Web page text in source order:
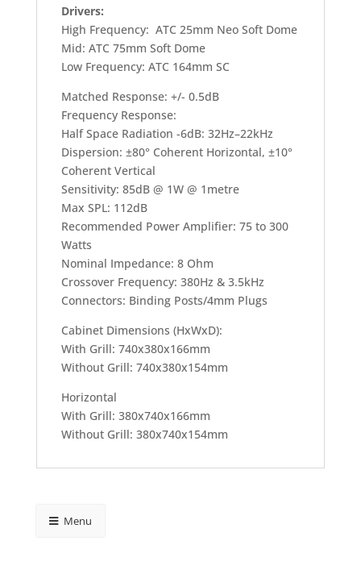
Drivers:
High Frequency: ATC 25mm Neo Soft Dome
Mid: ATC 75mm Soft Dome
Low Frequency: ATC 164mm SC
Matched Response: +/- 0.5dB
Frequency Response:
Half Space Radiation -6dB: 32Hz–22kHz
Dispersion: ±80° Coherent Horizontal, ±10°
Coherent Vertical
Sensitivity: 85dB @ 1W @ 1metre
Max SPL: 112dB
Recommended Power Amplifier: 75 to 300
Watts
Nominal Impedance: 8 Ohm
Crossover Frequency: 380Hz & 3.5kHz
Connectors: Binding Posts/4mm Plugs
Cabinet Dimensions (HxWxD):
With Grill: 740x380x166mm
Without Grill: 740x380x154mm
Horizontal
With Grill: 380x740x166mm
Without Grill: 380x740x154mm
Menu